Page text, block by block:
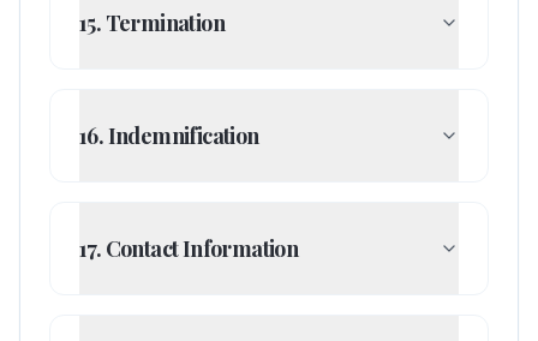
15. Termination
16. Indemnification
17. Contact Information